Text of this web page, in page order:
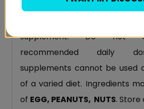
product compounds.
supplement. Do not
recommended daily
supplements cannot be used
of a varied diet. Ingredients
of EGG, PEANUTS, NUTS.